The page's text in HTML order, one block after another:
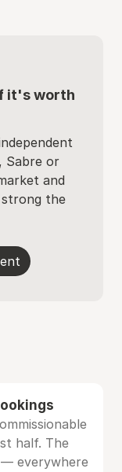
it's worth
Sabre or
and
the
half. The
— everywhere